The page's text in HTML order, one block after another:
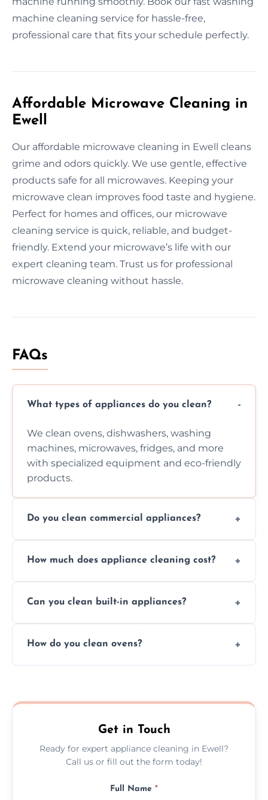
machine cleaning service for hassle-free,
professional care that fits your schedule perfectly.
Affordable Microwave Cleaning in
Ewell
Our affordable microwave cleaning in Ewell cleans
grime and odors quickly. We use gentle, effective
products safe for all microwaves. Keeping your
microwave clean improves food taste and hygiene.
Perfect for homes and offices, our microwave
cleaning service is quick, reliable, and budget-
friendly. Extend your microwave’s life with our
expert cleaning team. Trust us for professional
microwave cleaning without hassle.
FAQs
What types of appliances do you clean?
We clean ovens, dishwashers, washing
machines, microwaves, fridges, and more
with specialized equipment and eco-friendly
products.
Do you clean commercial appliances?
services for both residential and commercial
How much does appliance cleaning cost?
but we provide clear quotes before any work
Can you clean built-in appliances?
built-in appliances with care and precision.
How do you clean ovens?
scrubbing methods.
Get in Touch
Ready for expert appliance cleaning in Ewell?
Call us or fill out the form today!
Full Name *